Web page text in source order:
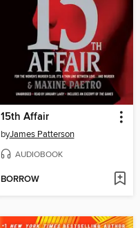
15th Affair
byJames Patterson
AUDIOBOOK
BORROW